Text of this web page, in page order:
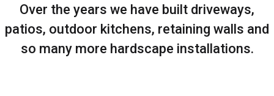
Over the years we have built driveways,
patios, outdoor kitchens, retaining walls and
so many more hardscape installations.